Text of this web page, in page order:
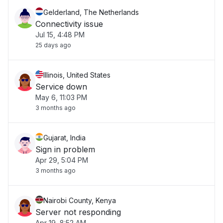
Gelderland, The Netherlands
Connectivity issue
Jul 15, 4:48 PM
25 days ago
Illinois, United States
Service down
May 6, 11:03 PM
3 months ago
Gujarat, India
Sign in problem
Apr 29, 5:04 PM
3 months ago
Nairobi County, Kenya
Server not responding